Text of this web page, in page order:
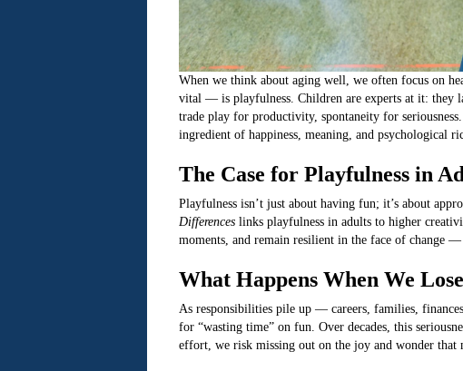
When we think about aging well, we often focus on
vital — is playfulness. Children are experts at it: they
trade play for productivity, spontaneity for
ingredient of happiness, meaning, and psychological
The Case for Playfulness in
Playfulness isn’t just about having fun; it’s about
Differenceslinks playfulness in adults to higher
moments, and remain resilient in the face of change
What Happens When We
As responsibilities pile up — careers, families,
for “wasting time” on fun. Over decades, this
effort, we risk missing out on the joy and wonder